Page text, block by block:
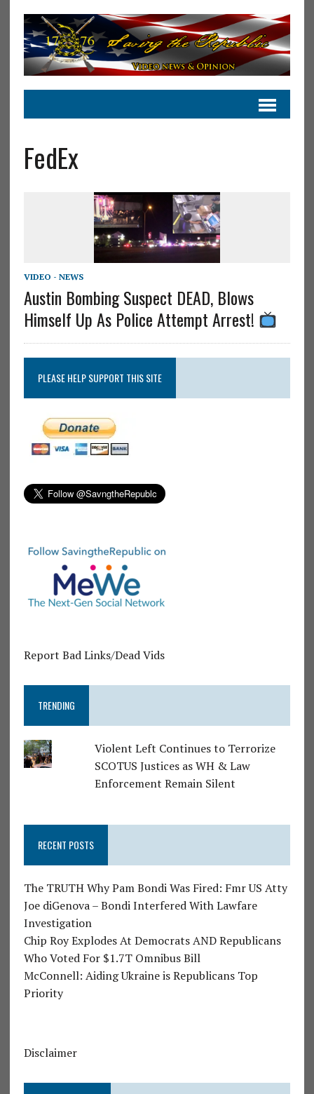
FedEx
VIDEO - NEWS
Austin Bombing Suspect DEAD, Blows
Himself Up As Police Attempt Arrest!
PLEASE HELP SUPPORT THIS SITE
Report Bad Links/Dead Vids
TRENDING
Violent Left Continues to Terrorize
SCOTUS Justices as WH & Law
Enforcement Remain Silent
RECENT POSTS
The TRUTH Why Pam Bondi Was Fired: Fmr US Atty
Joe diGenova – Bondi Interfered With Lawfare
Investigation
Chip Roy Explodes At Democrats AND Republicans
Who Voted For $1.7T Omnibus Bill
McConnell: Aiding Ukraine is Republicans Top
Priority
Disclaimer